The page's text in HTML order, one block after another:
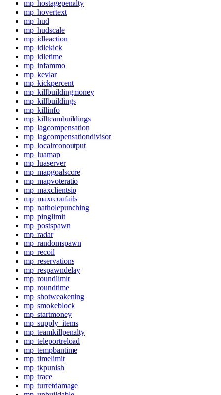
mp_hostagepenalty
mp_hovertext
mp_hud
mp_hudscale
mp_idleaction
mp_idlekick
mp_idletime
mp_infammo
mp_kevlar
mp_kickpercent
mp_killbuildingmoney
mp_killbuildings
mp_killinfo
mp_killteambuildings
mp_lagcompensation
mp_lagcompensationdivisor
mp_localrconoutput
mp_luamap
mp_luaserver
mp_mapgoalscore
mp_mapvoteratio
mp_maxclientsip
mp_maxrconfails
mp_natholepunching
mp_pinglimit
mp_postspawn
mp_radar
mp_randomspawn
mp_recoil
mp_reservations
mp_respawndelay
mp_roundlimit
mp_roundtime
mp_shotweakening
mp_smokeblock
mp_startmoney
mp_supply_items
mp_teamkillpenalty
mp_teleportreload
mp_tempbantime
mp_timelimit
mp_tkpunish
mp_trace
mp_turretdamage